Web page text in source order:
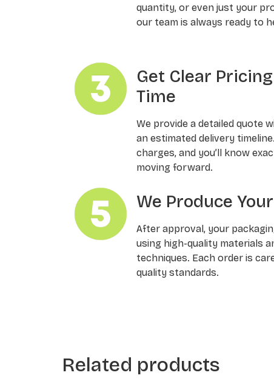
quantity, or even just your
our team is always ready to
Get Clear
Time
We provide a detailed quote
an estimated delivery
charges, and you’ll know
moving forward.
We Produce
After approval, your
using high-quality materials
techniques. Each order is
quality standards.
Related products